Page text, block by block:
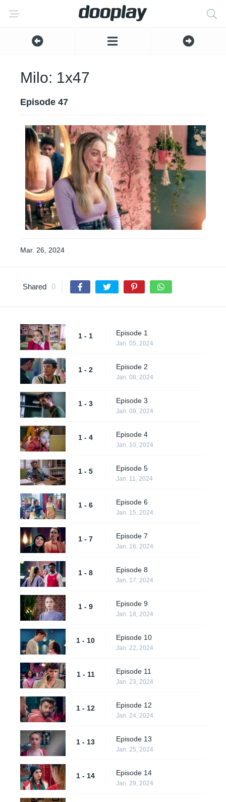
Milo: 1x47
Episode 47
Mar. 26, 2024
Shared 0
1 - 1 Episode 1
Jan. 05, 2024
1 - 2 Episode 2
Jan. 08, 2024
1 - 3 Episode 3
Jan. 09, 2024
1 - 4 Episode 4
Jan. 10, 2024
1 - 5 Episode 5
Jan. 11, 2024
1 - 6 Episode 6
Jan. 15, 2024
1 - 7 Episode 7
Jan. 16, 2024
1 - 8 Episode 8
Jan. 17, 2024
1 - 9 Episode 9
Jan. 18, 2024
1 - 10 Episode 10
Jan. 22, 2024
1 - 11 Episode 11
Jan. 23, 2024
1 - 12 Episode 12
Jan. 24, 2024
1 - 13 Episode 13
Jan. 25, 2024
1 - 14 Episode 14
Jan. 29, 2024